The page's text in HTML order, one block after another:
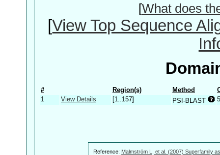
[What does
[View Top Sequence
# Region(s) Method
1
View Details [1..157] PSI-BLAST
Reference: Malmström L, et al. (2007) Superfamily